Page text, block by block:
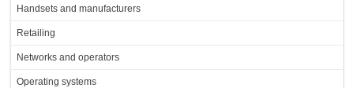
Handsets and manufacturers
Retailing
Networks and operators
Operating systems